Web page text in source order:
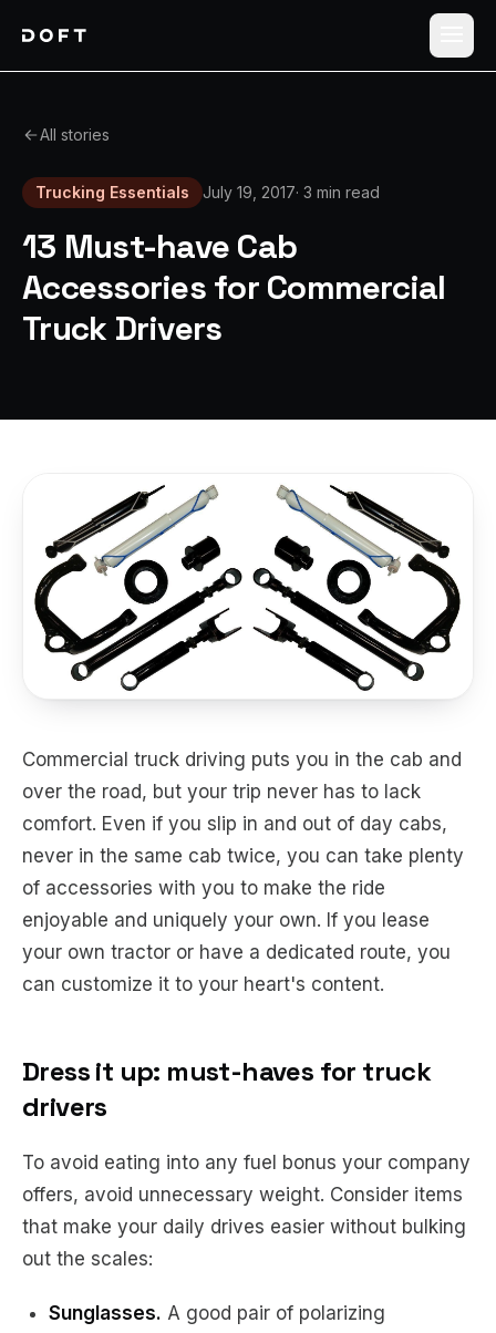
Pricing
Blog
All stories
Trucking Essentials July 19, 2017· 3 min read
13 Must-have Cab
Accessories for Commercial
Truck Drivers
Commercial truck driving puts you in the cab and
over the road, but your trip never has to lack
comfort. Even if you slip in and out of day cabs,
never in the same cab twice, you can take plenty
of accessories with you to make the ride
enjoyable and uniquely your own. If you lease
your own tractor or have a dedicated route, you
can customize it to your heart's content.
Dress it up: must-haves for truck
drivers
To avoid eating into any fuel bonus your company
offers, avoid unnecessary weight. Consider items
that make your daily drives easier without bulking
out the scales:
Sunglasses. A good pair of polarizing